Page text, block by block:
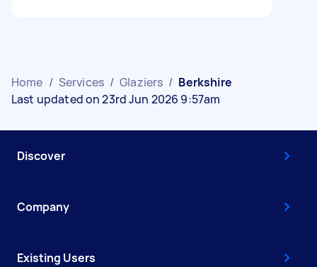
Home / Services / Glaziers / Berkshire
Last updated on 23rd Jun 2026 9:57am
Discover
Company
Existing Users